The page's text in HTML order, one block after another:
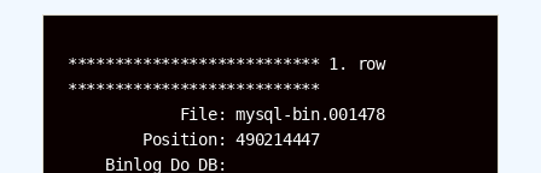
*************************** 1. row
***************************